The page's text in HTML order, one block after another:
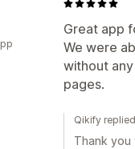
Great app
We were
without
pages.
Qikify
Thank you